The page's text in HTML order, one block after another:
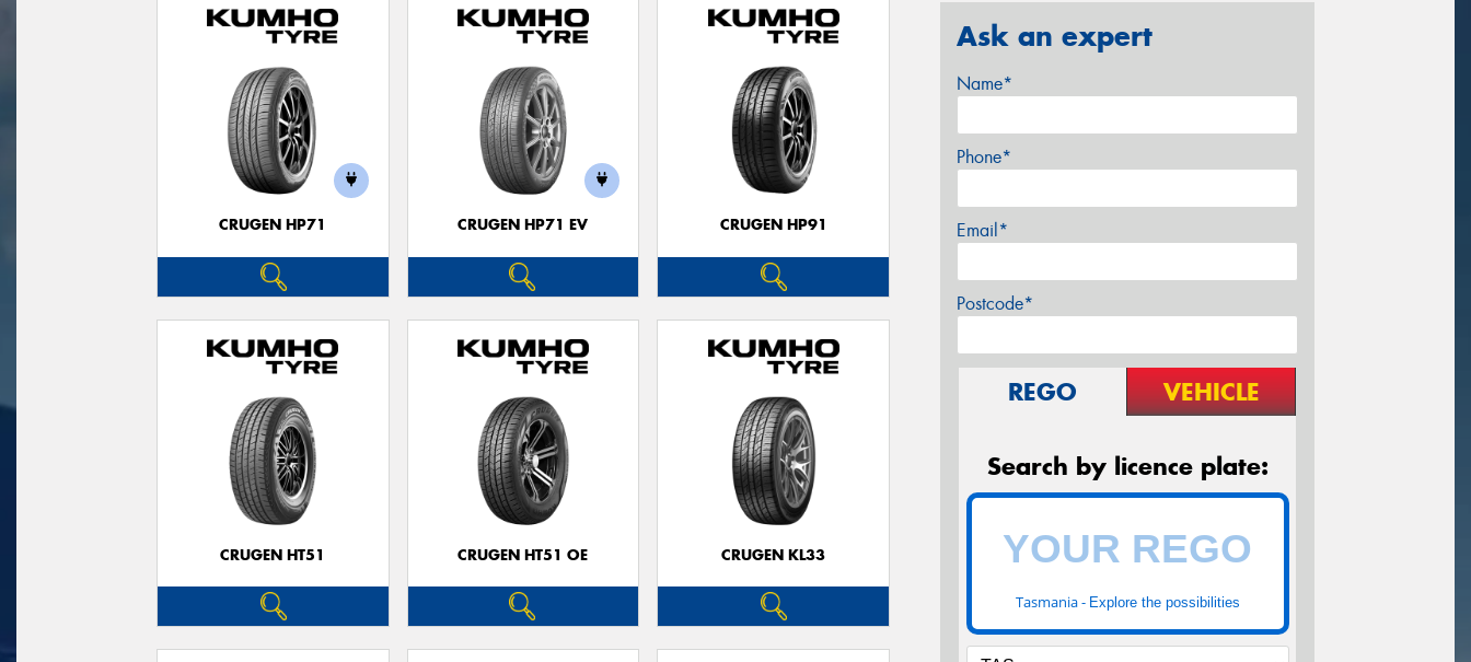
CRUGEN HP71 CRUGEN HP71 EV CRUGEN HP91
CRUGEN HT51 CRUGEN HT51 OE CRUGEN KL33
Ask an expert
Name*
Phone*
Email*
Postcode*
REGO VEHICLE
Search by licence plate:
Tasmania - Explore the possibilities